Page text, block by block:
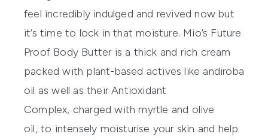
feel incredibly indulged and revived now but
it’s time to lock in that moisture. Mio’s Future
Proof Body Butter is a thick and rich cream
packed with plant-based actives like andiroba
oil as well as their Antioxidant
Complex, charged with myrtle and olive
oil, to intensely moisturise your skin and help